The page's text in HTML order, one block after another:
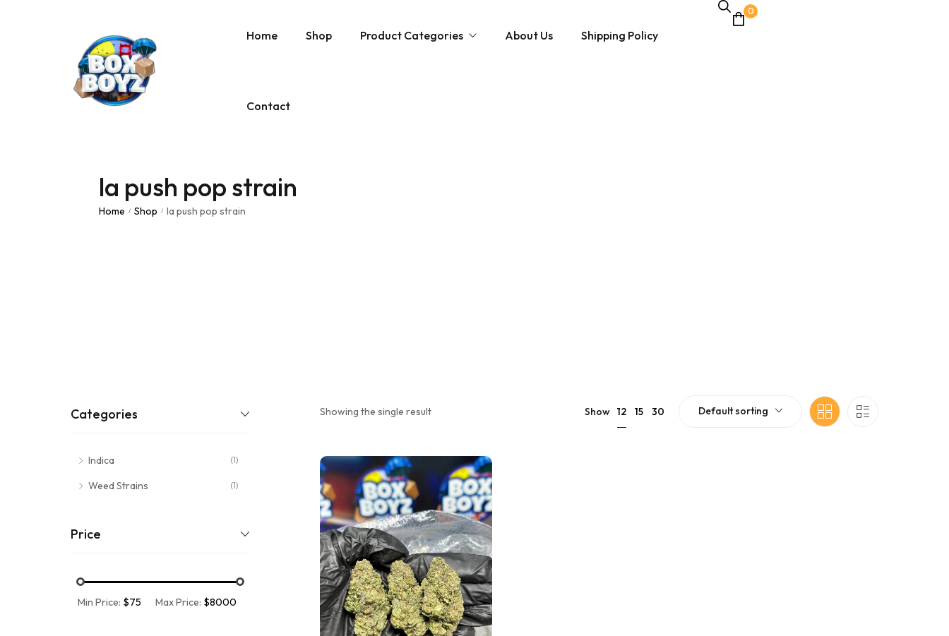
Home Shop Product Categories About Us Shipping Policy
Contact
0
la push pop strain
Home / Shop / la push pop strain
Categories
Indica (1)
Weed Strains (1)
Price
Min Price: $75 Max Price: $8000
Showing the single result Show 12 15 30 Default sorting